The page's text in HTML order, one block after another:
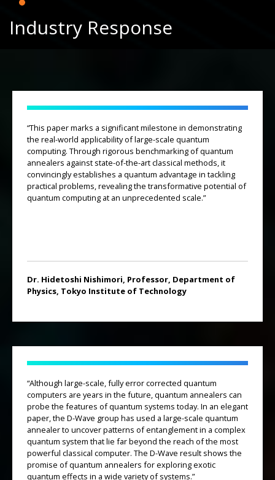
Industry Response
“This paper marks a significant milestone in demonstrating
the real-world applicability of large-scale quantum
computing. Through rigorous benchmarking of quantum
annealers against state-of-the-art classical methods, it
convincingly establishes a quantum advantage in tackling
practical problems, revealing the transformative potential of
quantum computing at an unprecedented scale.”
Dr. Hidetoshi Nishimori, Professor, Department of
Physics, Tokyo Institute of Technology
“Although large-scale, fully error corrected quantum
computers are years in the future, quantum annealers can
probe the features of quantum systems today. In an elegant
paper, the D-Wave group has used a large-scale quantum
annealer to uncover patterns of entanglement in a complex
quantum system that lie far beyond the reach of the most
powerful classical computer. The D-Wave result shows the
promise of quantum annealers for exploring exotic
quantum effects in a wide variety of systems.”